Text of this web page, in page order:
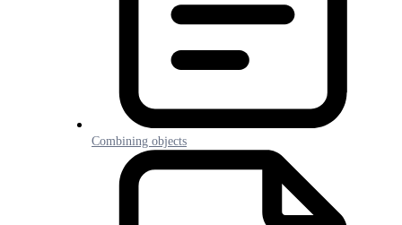
Combining objects